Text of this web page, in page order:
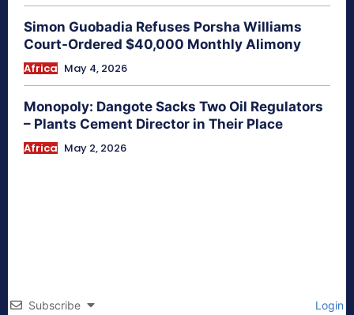
Simon Guobadia Refuses Porsha Williams
Court-Ordered $40,000 Monthly Alimony
Africa May 4, 2026
Monopoly: Dangote Sacks Two Oil Regulators
– Plants Cement Director in Their Place
Africa May 2, 2026
Subscribe Login